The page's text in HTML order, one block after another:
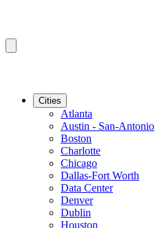
Cities
Atlanta
Austin - San-Antonio
Boston
Charlotte
Chicago
Dallas-Fort Worth
Data Center
Denver
Dublin
Houston